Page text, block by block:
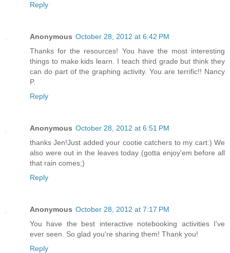
Reply
Anonymous October 28, 2012 at 6:42 PM
Thanks for the resources! You have the most interesting
things to make kids learn. I teach third grade but think they
can do part of the graphing activity. You are terrific!! Nancy
P.
Reply
Anonymous October 28, 2012 at 6:51 PM
thanks Jen!Just added your cootie catchers to my cart:) We
also were out in the leaves today (gotta enjoy'em before all
that rain comes;)
Reply
Anonymous October 28, 2012 at 7:17 PM
You have the best interactive notebooking activities I've
ever seen. So glad you're sharing them! Thank you!
Reply